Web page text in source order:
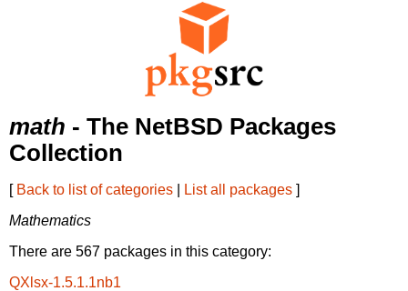
math - The NetBSD Packages
Collection
[ Back to list of categories List all packages ]
Mathematics
There are 567 packages in this category:
QXlsx-1.5.1.1nb1